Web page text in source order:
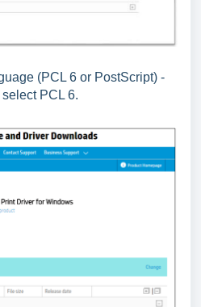
(PCL 6 or PostScript) -
PCL 6.